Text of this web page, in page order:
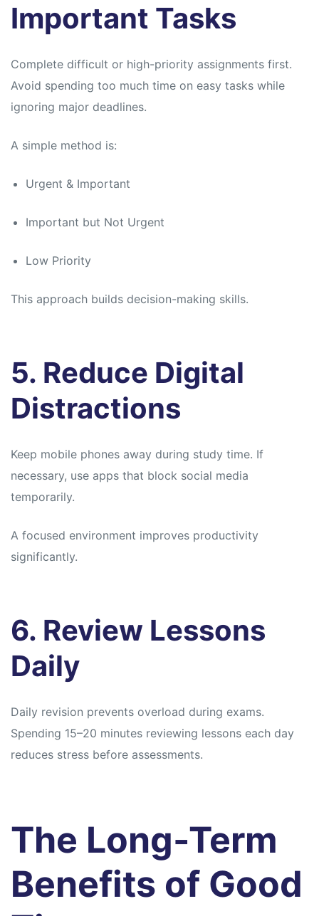
Important Tasks
Complete difficult or high-priority assignments first.
Avoid spending too much time on easy tasks while
ignoring major deadlines.
A simple method is:
Urgent & Important
Important but Not Urgent
Low Priority
This approach builds decision-making skills.
5. Reduce Digital
Distractions
Keep mobile phones away during study time. If
necessary, use apps that block social media
temporarily.
A focused environment improves productivity
significantly.
6. Review Lessons
Daily
Daily revision prevents overload during exams.
Spending 15–20 minutes reviewing lessons each day
reduces stress before assessments.
The Long-Term
Benefits of Good